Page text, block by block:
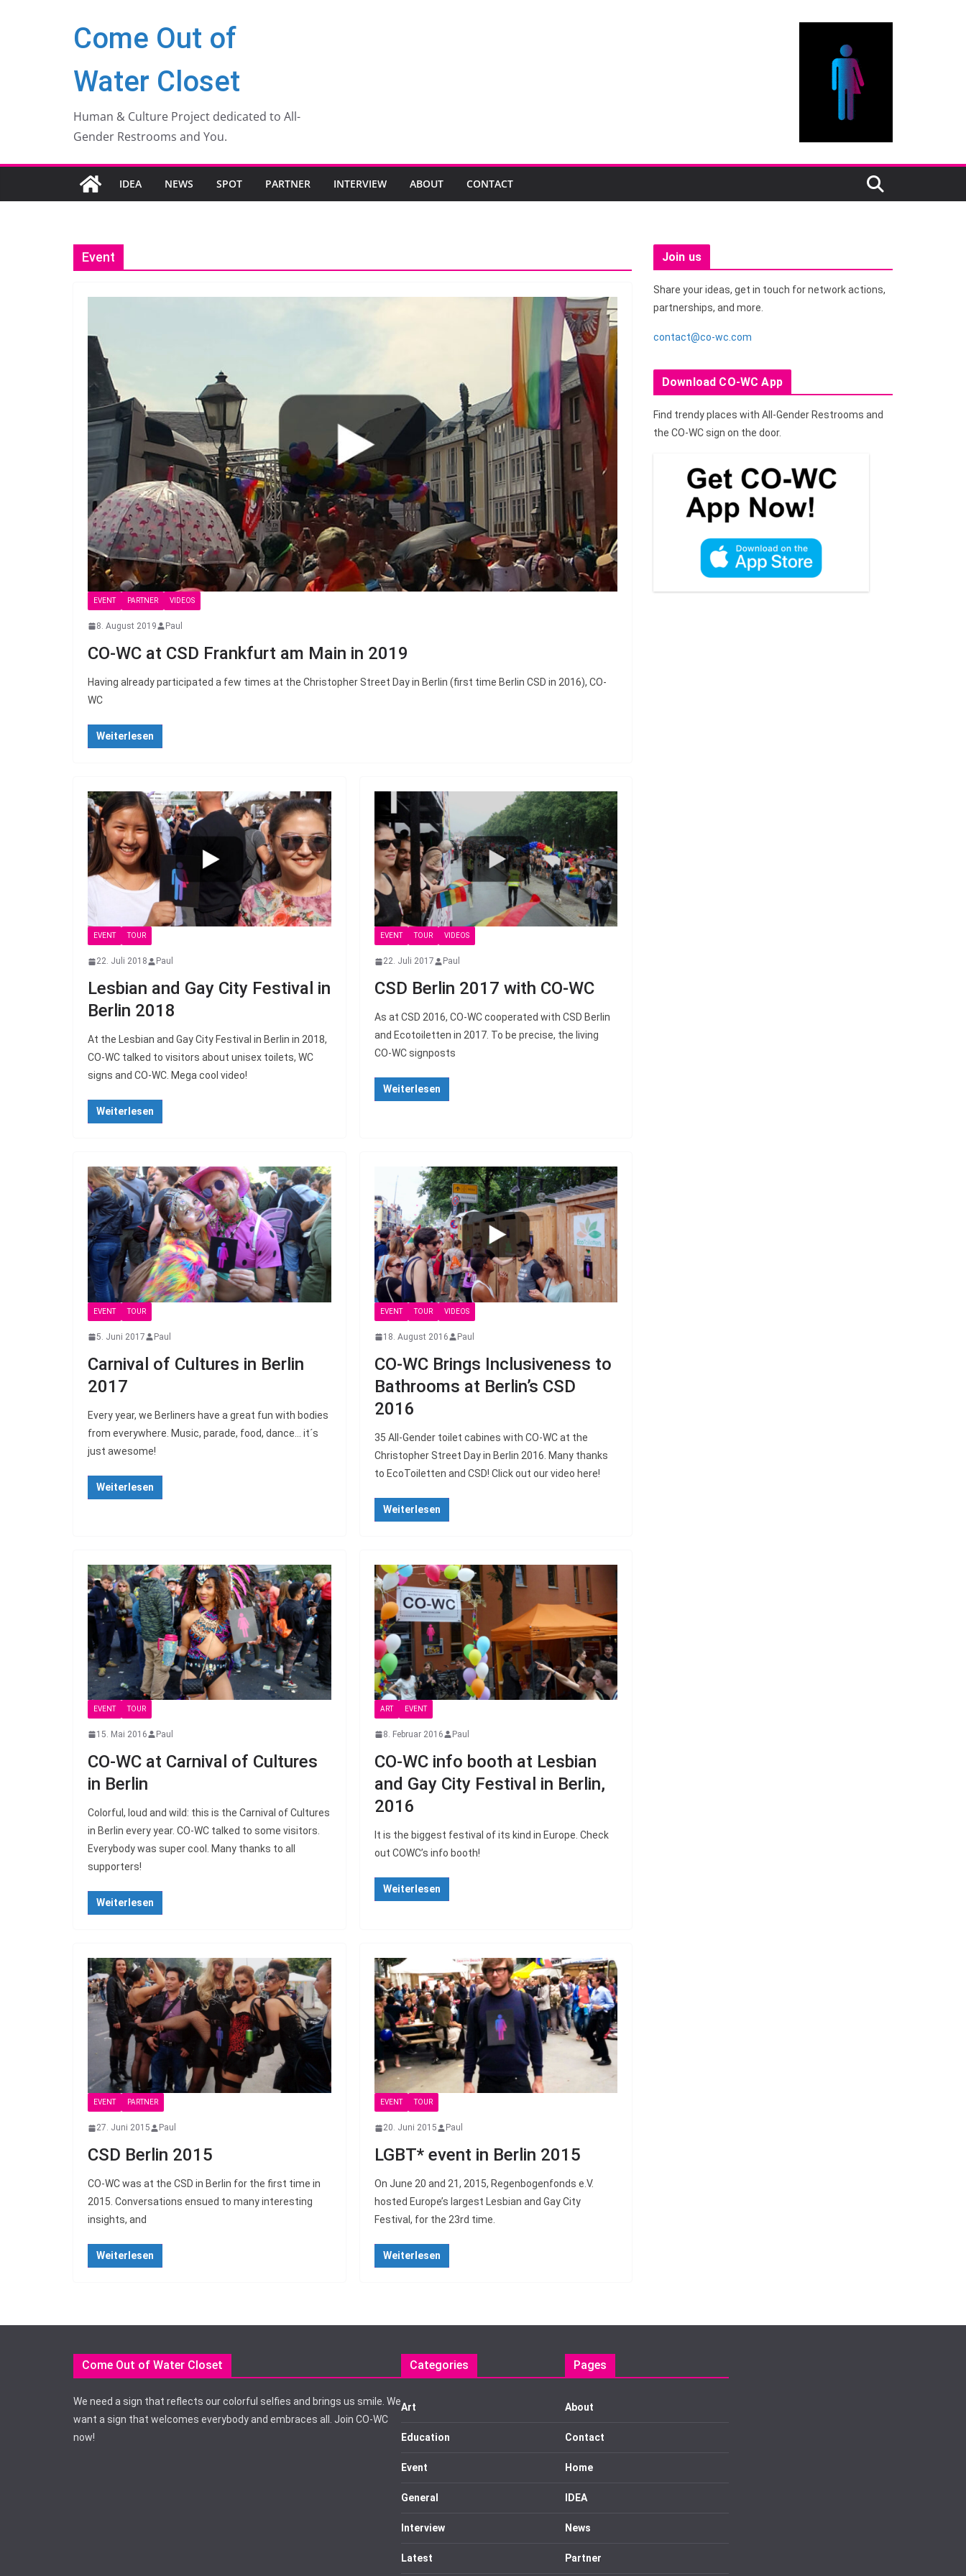
Come Out of
Water Closet
Human & Culture Project dedicated to All-
Gender Restrooms and You.
IDEA NEWS SPOT PARTNER INTERVIEW ABOUT CONTACT
Event
EVENT PARTNER VIDEOS
8. August 2019 Paul
CO-WC at CSD Frankfurt am Main in 2019
Having already participated a few times at the Christopher Street Day in Berlin (first time Berlin CSD in 2016), CO-
WC
Weiterlesen
EVENT TOUR
22. Juli 2018 Paul
Lesbian and Gay City Festival in
Berlin 2018
At the Lesbian and Gay City Festival in Berlin in 2018,
CO-WC talked to visitors about unisex toilets, WC
signs and CO-WC. Mega cool video!
Weiterlesen
EVENT TOUR VIDEOS
22. Juli 2017 Paul
CSD Berlin 2017 with CO-WC
As at CSD 2016, CO-WC cooperated with CSD Berlin
and Ecotoiletten in 2017. To be precise, the living
CO-WC signposts
Weiterlesen
EVENT TOUR
5. Juni 2017 Paul
Carnival of Cultures in Berlin
2017
Every year, we Berliners have a great fun with bodies
from everywhere. Music, parade, food, dance… it´s
just awesome!
Weiterlesen
EVENT TOUR VIDEOS
18. August 2016 Paul
CO-WC Brings Inclusiveness to
Bathrooms at Berlin’s CSD
2016
35 All-Gender toilet cabines with CO-WC at the
Christopher Street Day in Berlin 2016. Many thanks
to EcoToiletten and CSD! Click out our video here!
Weiterlesen
EVENT TOUR
15. Mai 2016 Paul
CO-WC at Carnival of Cultures
in Berlin
Colorful, loud and wild: this is the Carnival of Cultures
in Berlin every year. CO-WC talked to some visitors.
Everybody was super cool. Many thanks to all
supporters!
Weiterlesen
ART EVENT
8. Februar 2016 Paul
CO-WC info booth at Lesbian
and Gay City Festival in Berlin,
2016
It is the biggest festival of its kind in Europe. Check
out COWC’s info booth!
Weiterlesen
EVENT PARTNER
27. Juni 2015 Paul
CSD Berlin 2015
CO-WC was at the CSD in Berlin for the first time in
2015. Conversations ensued to many interesting
insights, and
Weiterlesen
EVENT TOUR
20. Juni 2015 Paul
LGBT* event in Berlin 2015
On June 20 and 21, 2015, Regenbogenfonds e.V.
hosted Europe’s largest Lesbian and Gay City
Festival, for the 23rd time.
Weiterlesen
Join us
Share your ideas, get in touch for network actions,
partnerships, and more.
contact@co-wc.com
Download CO-WC App
Find trendy places with All-Gender Restrooms and
the CO-WC sign on the door.
Come Out of Water Closet
We need a sign that reflects our colorful selfies and brings us smile. We
want a sign that welcomes everybody and embraces all. Join CO-WC
now!
Categories
Art
Education
Event
General
Interview
Latest
Pages
About
Contact
Home
IDEA
News
Partner